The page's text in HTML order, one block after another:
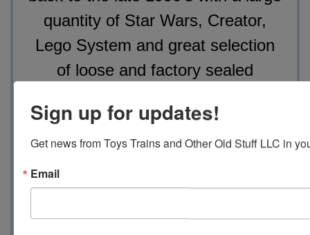
quantity of Star Wars, Creator,
Lego System and great selection
of loose and factory sealed
opportunity for the LEGO fanatics
to add to their collections, again,
something for everyone from lower
value sets to upper level collector
sets.
Sign up for updates!
Get news from Toys Trains and Other Old Stuff LLC in
Email